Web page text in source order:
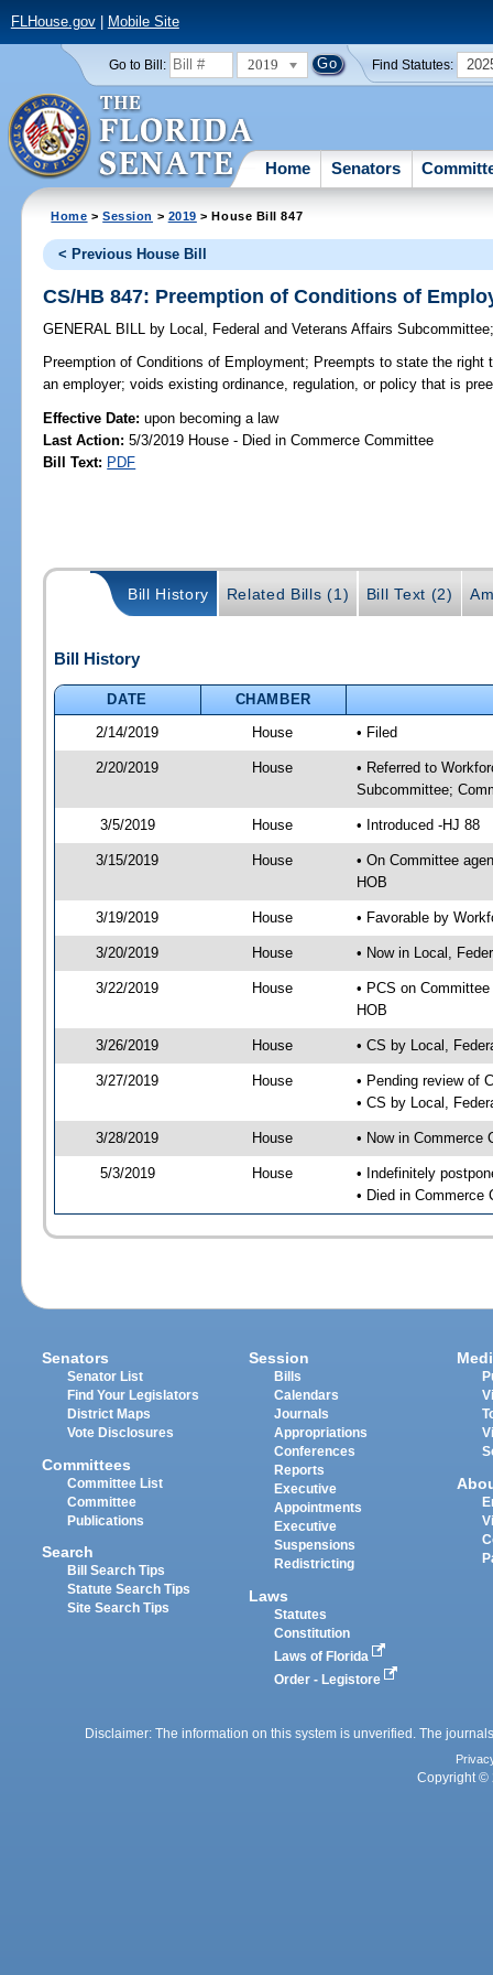
FLHouse.gov| Mobile Site
Go to Bill: 2019 Find Statutes:
Home Senators
Home >Session > 2019 > House Bill 847
< Previous House Bill
CS/HB 847: Preemption of Conditions of
GENERAL BILL by Local, Federal and Veterans Affairs Subcommittee
Preemption of Conditions of Employment; Preempts to state the right
an employer; voids existing ordinance, regulation, or policy that is
Effective Date:upon becoming a law
Last Action: 5/3/2019 House - Died in Commerce Committee
Bill Text: PDF
Bill History Related Bills (1) Bill Text (2)
Bill History
DATE
CHAMBER
2/14/2019
House • Filed
2/20/2019 House
• Referred to
Subcommittee;
3/5/2019 House • Introduced -HJ 88
3/15/2019 House
• On Committee
HOB
3/19/2019 House • Favorable by
3/20/2019 House • Now in Local,
3/22/2019 House
• PCS on
HOB
3/26/2019 House • CS by Local,
3/27/2019 House
• Pending review of
• CS by Local,
3/28/2019 House • Now in Commerce
5/3/2019 House
• Indefinitely
• Died in Commerce
Senators
Senator List
Find Your Legislators
District Maps
Vote Disclosures
Committees
Committee List
Committee
Publications
Search
Bill Search Tips
Statute Search Tips
Site Search Tips
Session
Bills
Calendars
Journals
Appropriations
Conferences
Reports
Executive
Appointments
Executive
Suspensions
Redistricting
Laws
Statutes
Constitution
Laws of Florida
Order - Legistore
Disclaimer: The information on this system is unverified. The
Copyright ©